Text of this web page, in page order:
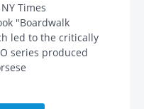
Times
"Boardwalk
led to the critically
series produced